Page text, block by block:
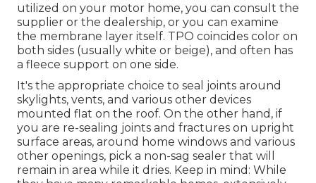
utilized on your motor home, you can consult the
supplier or the dealership, or you can examine
the membrane layer itself. TPO coincides color on
both sides (usually white or beige), and often has
a fleece support on one side.
It's the appropriate choice to seal joints around
skylights, vents, and various other devices
mounted flat on the roof. On the other hand, if
you are re-sealing joints and fractures on upright
surface areas, around home windows and various
other openings, pick a non-sag sealer that will
remain in area while it dries. Keep in mind: While